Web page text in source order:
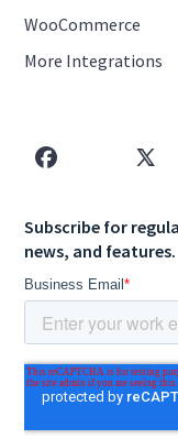
WooCommerce
More Integrations
Subscribe for
news, and features.